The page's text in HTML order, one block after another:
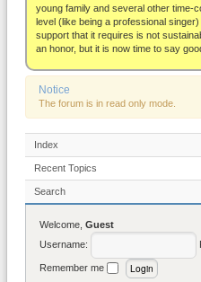
young family and several other time-
level (like being a professional
support that it requires is not
an honor, but it is now time to say
Notice
The forum is in read only mode.
Index
Recent Topics
Search
Welcome, Guest
Username:
Remember me